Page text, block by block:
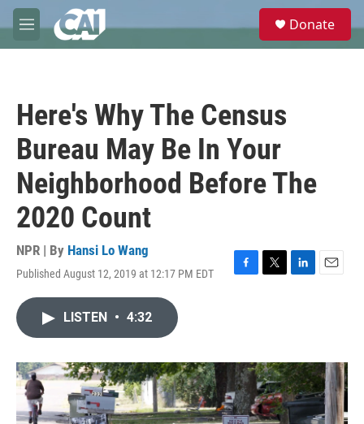
Skip to main content
M
e
e
Donate
Here's Why The Census
Bureau May Be In Your
Neighborhood Before The
2020 Count
NPR | By Hansi Lo Wang
Published August 12, 2019 at 12:17 PM EDT
F
o
k
T
r
L
I
n
E
LISTEN • 4:32